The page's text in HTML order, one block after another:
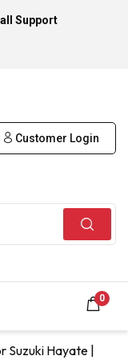
Support
Customer Login
0
Suzuki Hayate |